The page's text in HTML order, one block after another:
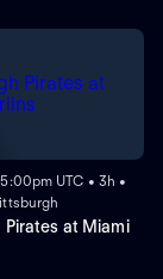
UTC • 3h •
Pirates at Miami